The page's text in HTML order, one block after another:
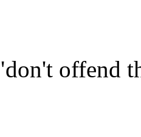
offend